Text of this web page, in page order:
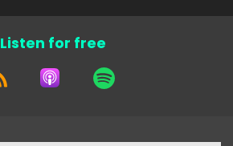
Listen for free